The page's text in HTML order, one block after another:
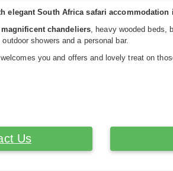
elegant South Africa safari
chandeliers , heavy wooded beds,
showers and a personal bar.
you and offers and lovely treat on
Us